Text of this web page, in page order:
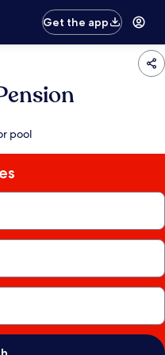
Get the app
pool